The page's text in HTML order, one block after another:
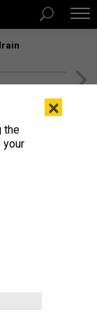
tool, a key
×
the
your